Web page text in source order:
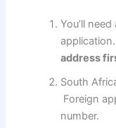
You’ll
address
South
Foreign
number.